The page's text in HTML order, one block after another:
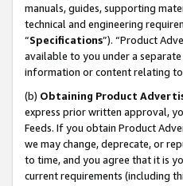
manuals, guides, supporting
technical and engineering
“Specifications”). “Product
available to you under a
information or content relating
(b) Obtaining Product
express prior written approval,
Feeds. If you obtain Product
we may change, deprecate, or
to time, and you agree that it is
current requirements (including